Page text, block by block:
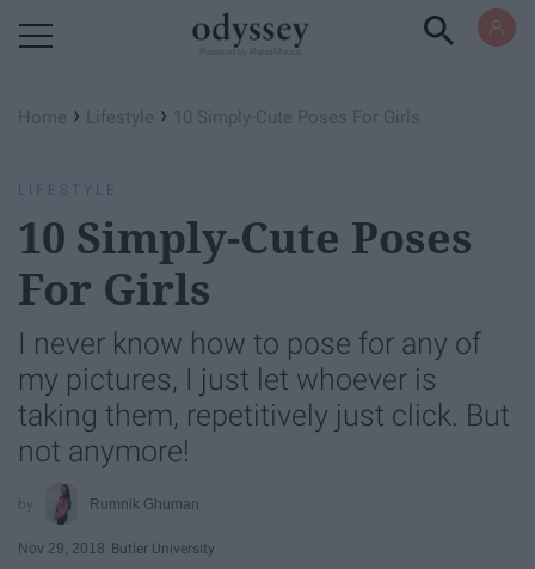
Home › Lifestyle › 10 Simply-Cute Poses For Girls
LIFESTYLE
10 Simply-Cute Poses
For Girls
I never know how to pose for any of
my pictures, I just let whoever is
taking them, repetitively just click. But
not anymore!
Rumnik Ghuman
Nov 29, 2018 Butler University